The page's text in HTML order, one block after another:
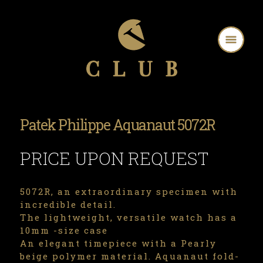
Patek Philippe Aquanaut 5072R
PRICE UPON REQUEST
5072R, an extraordinary specimen with
incredible detail.
The lightweight, versatile watch has a
10mm -size case
An elegant timepiece with a Pearly
beige polymer material. Aquanaut fold-